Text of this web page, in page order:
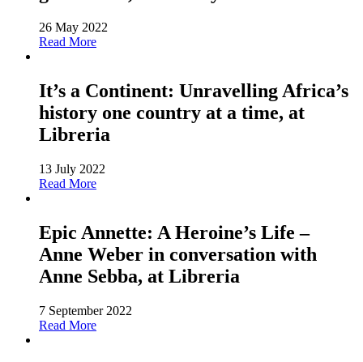
26 May 2022
Read More
It’s a Continent: Unravelling Africa’s
history one country at a time, at
Libreria
13 July 2022
Read More
Epic Annette: A Heroine’s Life –
Anne Weber in conversation with
Anne Sebba, at Libreria
7 September 2022
Read More